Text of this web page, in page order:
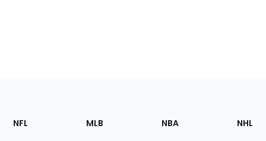
Footer
Sections
NFL MLB NBA NHL